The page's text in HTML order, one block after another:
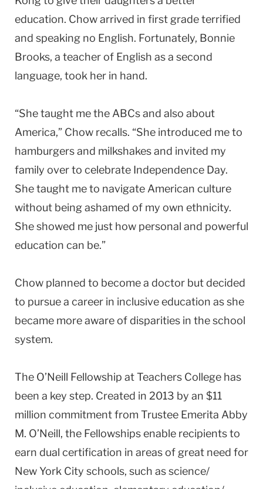
education. Chow arrived in first grade terrified
and speaking no English. Fortunately, Bonnie
Brooks, a teacher of English as a second
language, took her in hand.
“She taught me the ABCs and also about
America,” Chow recalls. “She introduced me to
hamburgers and milkshakes and invited my
family over to celebrate Independence Day.
She taught me to navigate American culture
without being ashamed of my own ethnicity.
She showed me just how personal and powerful
education can be.”
Chow planned to become a doctor but decided
to pursue a career in inclusive education as she
became more aware of disparities in the school
system.
The O’Neill Fellowship at Teachers College has
been a key step. Created in 2013 by an $11
million commitment from Trustee Emerita Abby
M. O’Neill, the Fellowships enable recipients to
earn dual certification in areas of great need for
New York City schools, such as science/